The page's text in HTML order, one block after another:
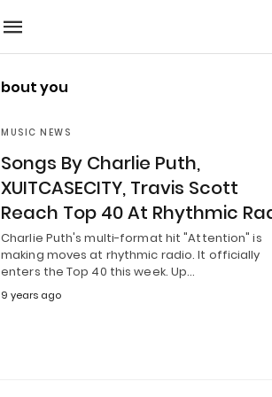
bout you
MUSIC NEWS
Songs By Charlie Puth,
XUITCASECITY, Travis Scott
Reach Top 40 At Rhythmic
Charlie Puth's multi-format hit "Attention" is
making moves at rhythmic radio. It officially
enters the Top 40 this week. Up…
9 years ago